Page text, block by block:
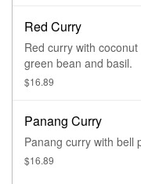
Red Curry
Red curry with
green bean and basil.
$16.89
Panang Curry
Panang curry with bell
$16.89